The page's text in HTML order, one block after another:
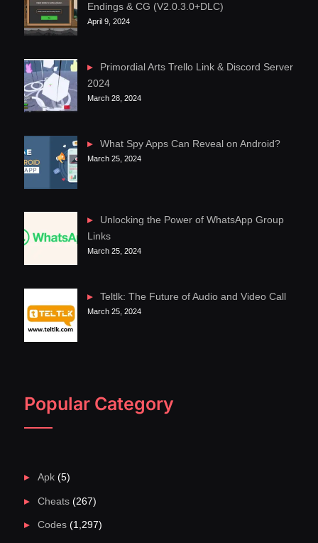
Endings & CG (V2.0.3.0+DLC)
April 9, 2024
Primordial Arts Trello Link & Discord Server
2024
March 28, 2024
What Spy Apps Can Reveal on Android?
March 25, 2024
Unlocking the Power of WhatsApp Group
Links
March 25, 2024
Teltlk: The Future of Audio and Video Call
March 25, 2024
Popular Category
Apk(5)
Cheats(267)
Codes(1,297)